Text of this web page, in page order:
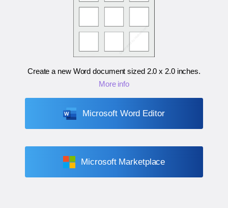
Create a new Word document sized 2.0 x 2.0 inches.
More info
Microsoft Word Editor
Microsoft Marketplace